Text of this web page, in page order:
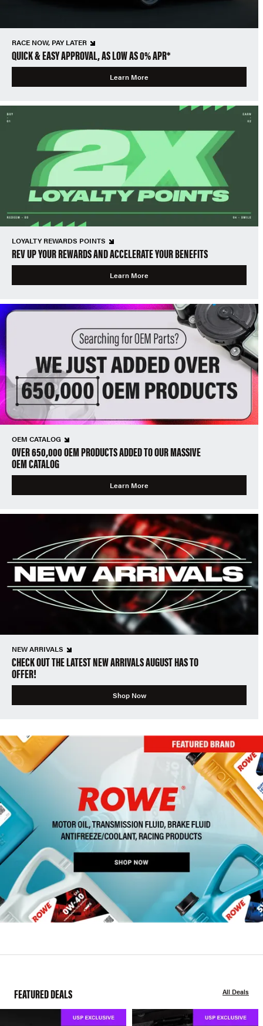
RACE NOW, PAY LATER
QUICK & EASY APPROVAL, AS LOW AS 0% APR*
Learn More
LOYALTY REWARDS POINTS
REV UP YOUR REWARDS AND ACCELERATE YOUR BENEFITS
Learn More
OEM CATALOG
OVER 650,000 OEM PRODUCTS ADDED TO OUR MASSIVE
OEM CATALOG
Learn More
NEW ARRIVALS
CHECK OUT THE LATEST NEW ARRIVALS AUGUST HAS TO
OFFER!
Shop Now
FEATURED DEALS All Deals